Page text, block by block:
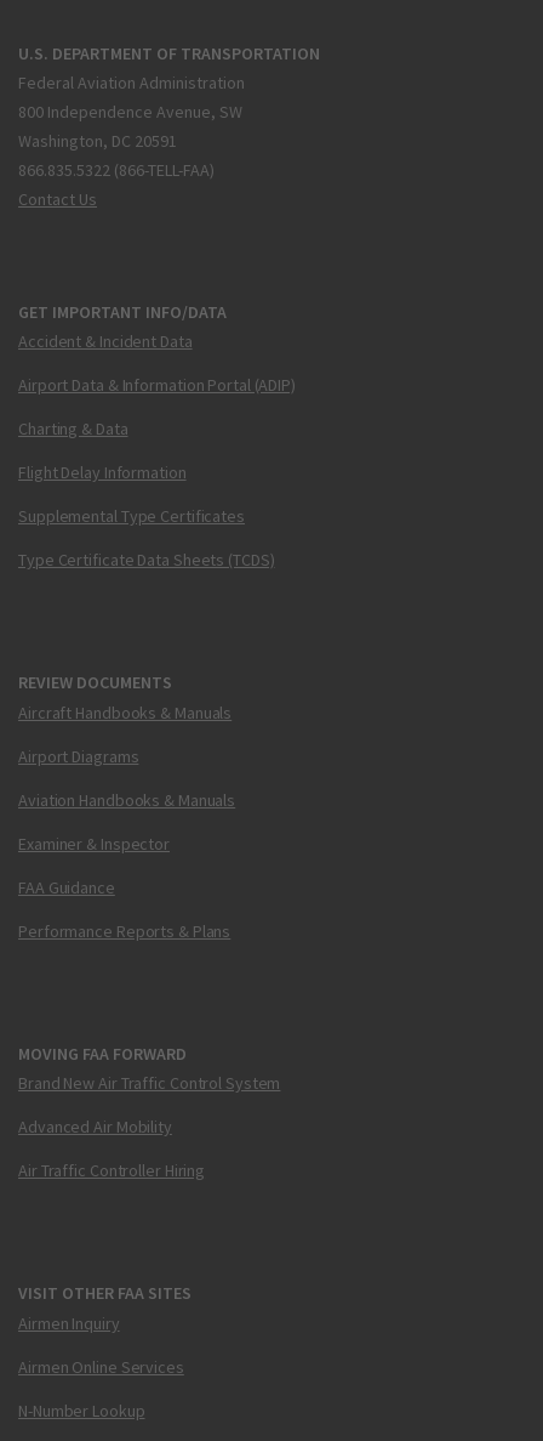
U.S. DEPARTMENT OF TRANSPORTATION
Federal Aviation Administration
800 Independence Avenue, SW
Washington, DC 20591
866.835.5322 (866-TELL-FAA)
Contact Us
GET IMPORTANT INFO/DATA
Accident & Incident Data
Airport Data & Information Portal (ADIP)
Charting & Data
Flight Delay Information
Supplemental Type Certificates
Type Certificate Data Sheets (TCDS)
REVIEW DOCUMENTS
Aircraft Handbooks & Manuals
Airport Diagrams
Aviation Handbooks & Manuals
Examiner & Inspector
FAA Guidance
Performance Reports & Plans
MOVING FAA FORWARD
Brand New Air Traffic Control System
Advanced Air Mobility
Air Traffic Controller Hiring
VISIT OTHER FAA SITES
Airmen Inquiry
Airmen Online Services
N-Number Lookup